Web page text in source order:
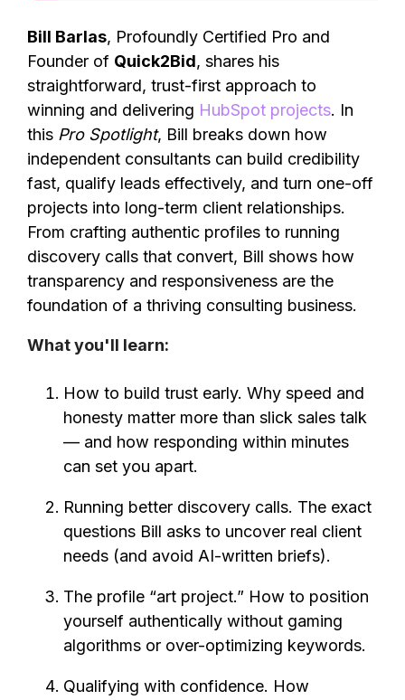
Bill Barlas, Profoundly Certified Pro and
Founder of Quick2Bid, shares his
straightforward, trust-first approach to
winning and delivering HubSpot projects. In
this Pro Spotlight, Bill breaks down how
independent consultants can build credibility
fast, qualify leads effectively, and turn one-off
projects into long-term client relationships.
From crafting authentic profiles to running
discovery calls that convert, Bill shows how
transparency and responsiveness are the
foundation of a thriving consulting business.
What you'll learn:
How to build trust early. Why speed and
honesty matter more than slick sales talk
— and how responding within minutes
can set you apart.
Running better discovery calls. The exact
questions Bill asks to uncover real client
needs (and avoid AI-written briefs).
The profile “art project.” How to position
yourself authentically without gaming
algorithms or over-optimizing keywords.
Qualifying with confidence. How